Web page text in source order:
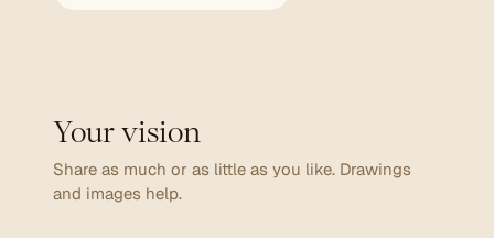
Your vision
Share as much or as little as you like. Drawings
and images help.